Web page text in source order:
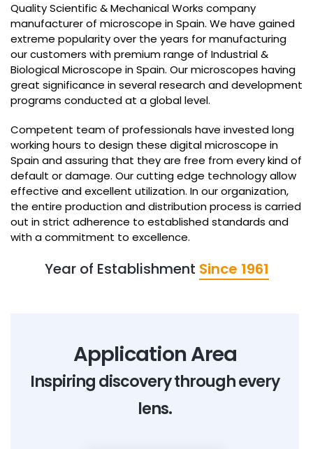
Quality Scientific & Mechanical Works company
manufacturer of microscope in Spain. We have gained
extreme popularity over the years for manufacturing
our customers with premium range of Industrial &
Biological Microscope in Spain. Our microscopes having
great significance in several research and development
programs conducted at a global level.
Competent team of professionals have invested long
working hours to design these digital microscope in
Spain and assuring that they are free from every kind of
default or damage. Our cutting edge technology allow
effective and excellent utilization. In our organization,
the entire production and distribution process is carried
out in strict adherence to established standards and
with a commitment to excellence.
Year of Establishment Since 1961
Application Area
Inspiring discovery through every
lens.